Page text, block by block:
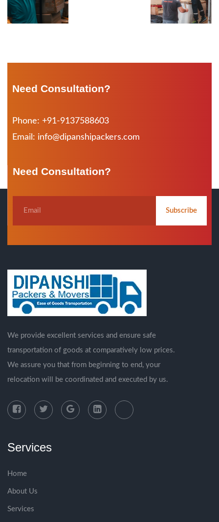
Need Consultation?
Phone: +91-9137588603
Email: info@dipanshipackers.com
Need Consultation?
Subscribe
We provide excellent services and ensure safe
transportation of goods at comparatively low prices.
We assure you that from beginning to end, your
relocation will be coordinated and executed by us.
Services
Home
About Us
Services